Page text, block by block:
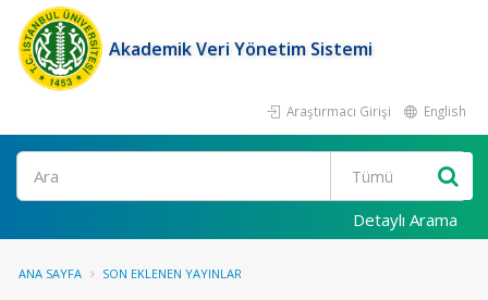
Akademik Veri Yönetim Sistemi
Araştırmacı Girişi English
Ara
Detaylı Arama
ANA SAYFA SON EKLENEN YAYINLAR